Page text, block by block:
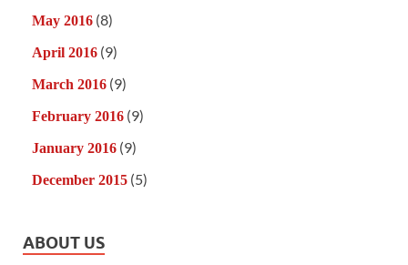
May 2016 (8)
April 2016 (9)
March 2016 (9)
February 2016 (9)
January 2016 (9)
December 2015 (5)
ABOUT US